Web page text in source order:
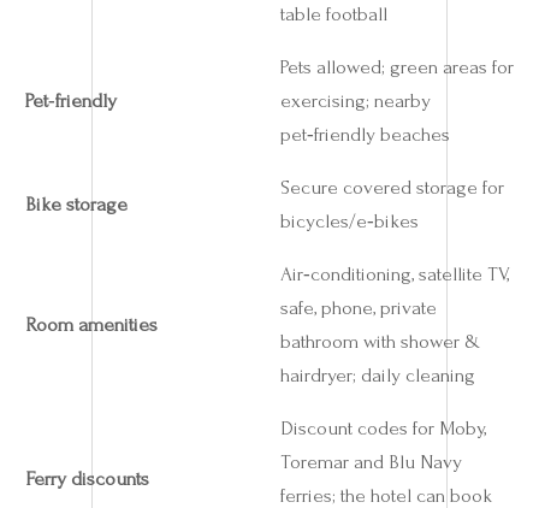
table football
Pet‑friendly
Pets allowed; green areas for
exercising; nearby
pet‑friendly beaches
Bike storage
Secure covered storage for
bicycles/e‑bikes
Room amenities
Air‑conditioning, satellite TV,
safe, phone, private
bathroom with shower &
hairdryer; daily cleaning
Ferry discounts
Discount codes for Moby,
Toremar and Blu Navy
ferries; the hotel can book